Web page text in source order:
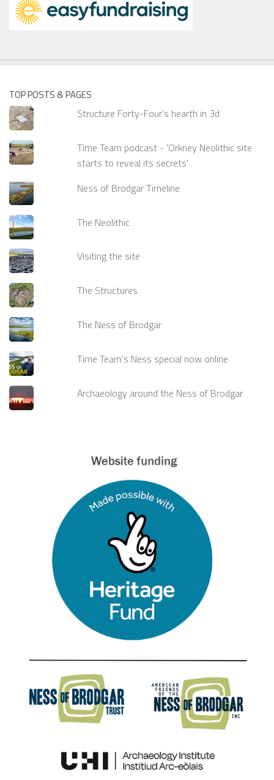
TOP POSTS & PAGES
Structure Forty-Four's hearth in 3d
Time Team podcast - 'Orkney Neolithic site
starts to reveal its secrets'
Ness of Brodgar Timeline
The Neolithic
Visiting the site
The Structures
The Ness of Brodgar
Time Team's Ness special now online
Archaeology around the Ness of Brodgar